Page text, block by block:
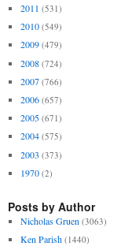
2011 (531)
2010 (549)
2009 (479)
2008 (724)
2007 (766)
2006 (657)
2005 (671)
2004 (575)
2003 (373)
1970 (2)
Posts by Author
Nicholas Gruen (3063)
Ken Parish (1440)